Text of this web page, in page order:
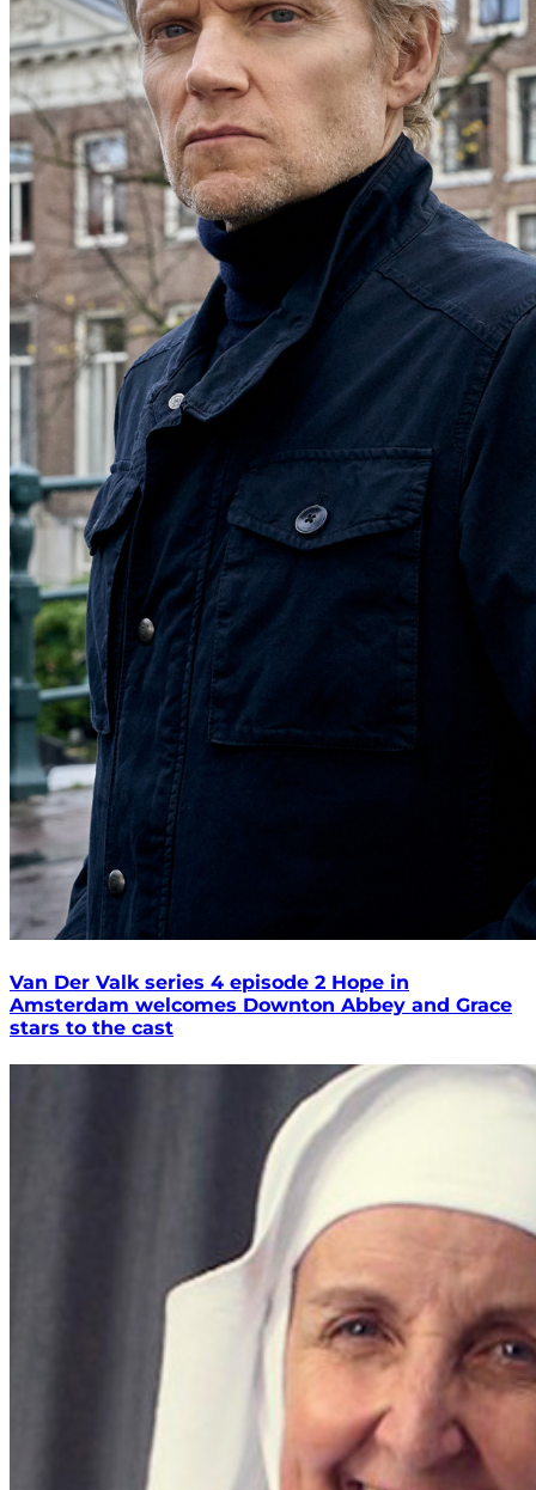
Van Der Valk series 4 episode 2 Hope in
Amsterdam welcomes Downton Abbey and Grace
stars to the cast